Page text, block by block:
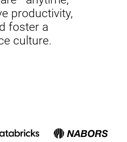
productivity,
foster a
culture.